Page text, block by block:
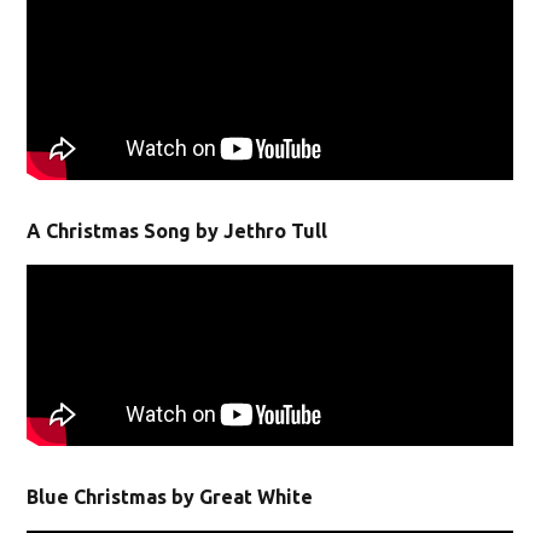
A Christmas Song by Jethro Tull
Blue Christmas by Great White